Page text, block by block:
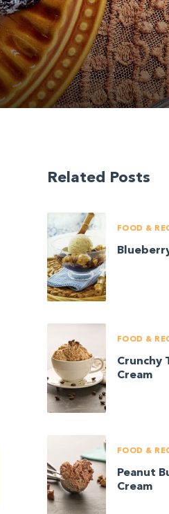
Related Posts
FOOD &
FOOD &
Crunchy
Cream
FOOD &
Peanut
Cream